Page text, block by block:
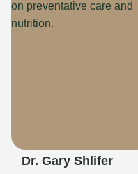
Dr. Gary Shlifer